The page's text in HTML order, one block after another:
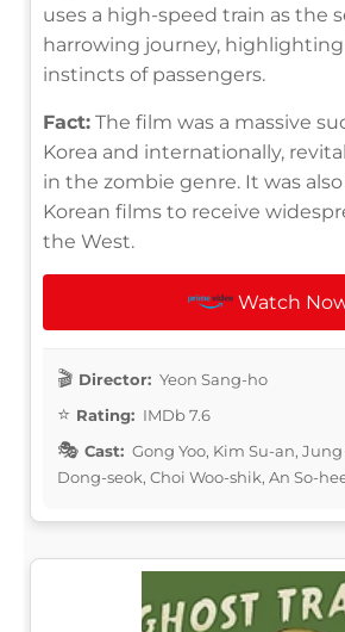
uses a high-speed train as the
harrowing journey,
instincts of passengers.
Fact: The film was a massive
Korea and internationally,
in the zombie genre. It was
Korean films to receive
the West.
Watch
Director: Yeon Sang-ho
Rating: IMDb 7.6
Cast: Gong Yoo, Kim Su-an,
Dong-seok, Choi Woo-shik, An So-